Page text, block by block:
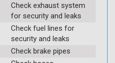
Check exhaust system
for security and leaks
Check fuel lines for
security and leaks
Check brake pipes